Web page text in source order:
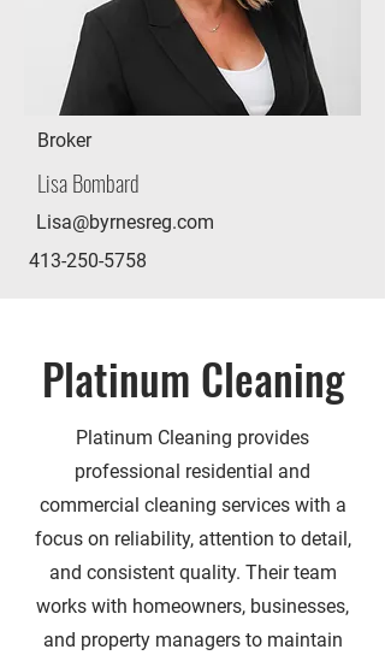
Broker
Lisa Bombard
Lisa@byrnesreg.com
413-250-5758
Platinum Cleaning
Platinum Cleaning provides
professional residential and
commercial cleaning services with a
focus on reliability, attention to detail,
and consistent quality. Their team
works with homeowners, businesses,
and property managers to maintain